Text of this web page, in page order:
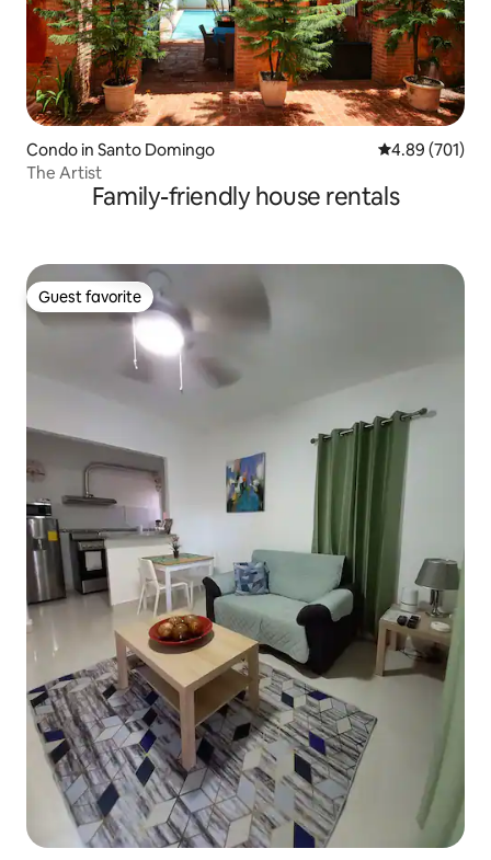
Condo in Santo Domingo 4.89 out of 5
4.89 (701)
The Artist
Family-friendly house rentals
Guest favorite
Guest favorite